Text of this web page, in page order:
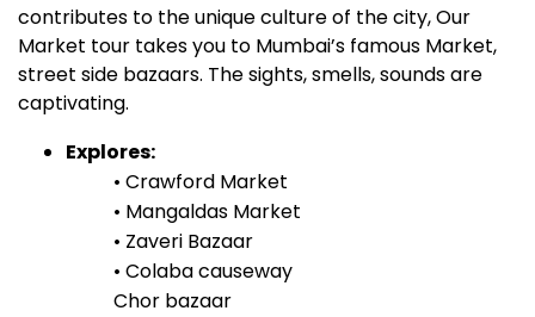
contributes to the unique culture of the city, Our
Market tour takes you to Mumbai’s famous Market,
street side bazaars. The sights, smells, sounds are
captivating.
Explores:
• Crawford Market
• Mangaldas Market
• Zaveri Bazaar
• Colaba causeway
Chor bazaar